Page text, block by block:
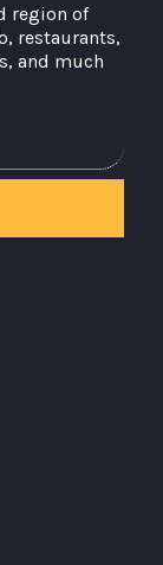
region of
restaurants,
and much